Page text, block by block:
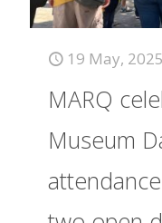
19 May, 2025
MARQ
Museum